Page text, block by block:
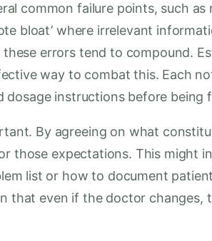
common failure points, such as
bloat’ where irrelevant
errors tend to compound.
way to combat this. Each
dosage instructions before being
By agreeing on what
those expectations. This might
list or how to document
that even if the doctor changes,